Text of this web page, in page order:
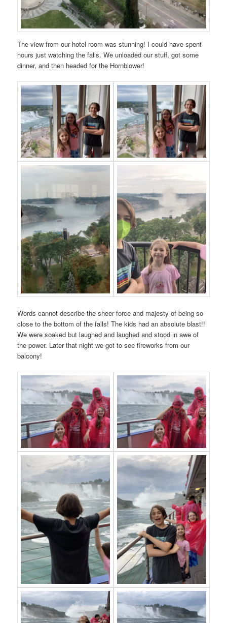
The view from our hotel room was stunning! I could have spent
hours just watching the falls. We unloaded our stuff, got some
dinner, and then headed for the Hornblower!
Words cannot describe the sheer force and majesty of being so
close to the bottom of the falls! The kids had an absolute blast!!
We were soaked but laughed and laughed and stood in awe of
the power. Later that night we got to see fireworks from our
balcony!